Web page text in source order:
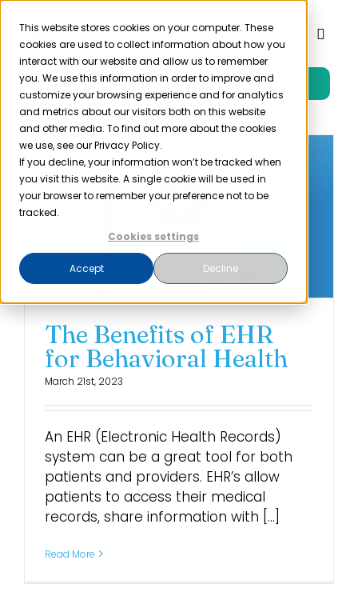
This website stores cookies on your computer. These
cookies are used to collect information about how you
interact with our website and allow us to remember
you. We use this information in order to improve and
customize your browsing experience and for analytics
and metrics about our visitors both on this website
and other media. To find out more about the cookies
we use, see our Privacy Policy.
If you decline, your information won’t be tracked when
you visit this website. A single cookie will be used in
your browser to remember your preference not to be
tracked.
Cookies settings
Accept Decline
Skip
content
Toggle
Product
Solutions
Resources
Pricing
Login
Free Trial
The Benefits of EHR
for Behavioral Health
March 21st, 2023
An EHR (Electronic Health Records)
system can be a great tool for both
patients and providers. EHR’s allow
patients to access their medical
records, share information with [...]
Read More